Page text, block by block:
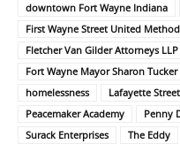
downtown Fort Wayne Indiana
First Wayne Street United
Fletcher Van Gilder Attorneys LLP
Fort Wayne Mayor Sharon Tucker
homelessness
Lafayette Street
Peacemaker Academy
Penny
Surack Enterprises
The Eddy